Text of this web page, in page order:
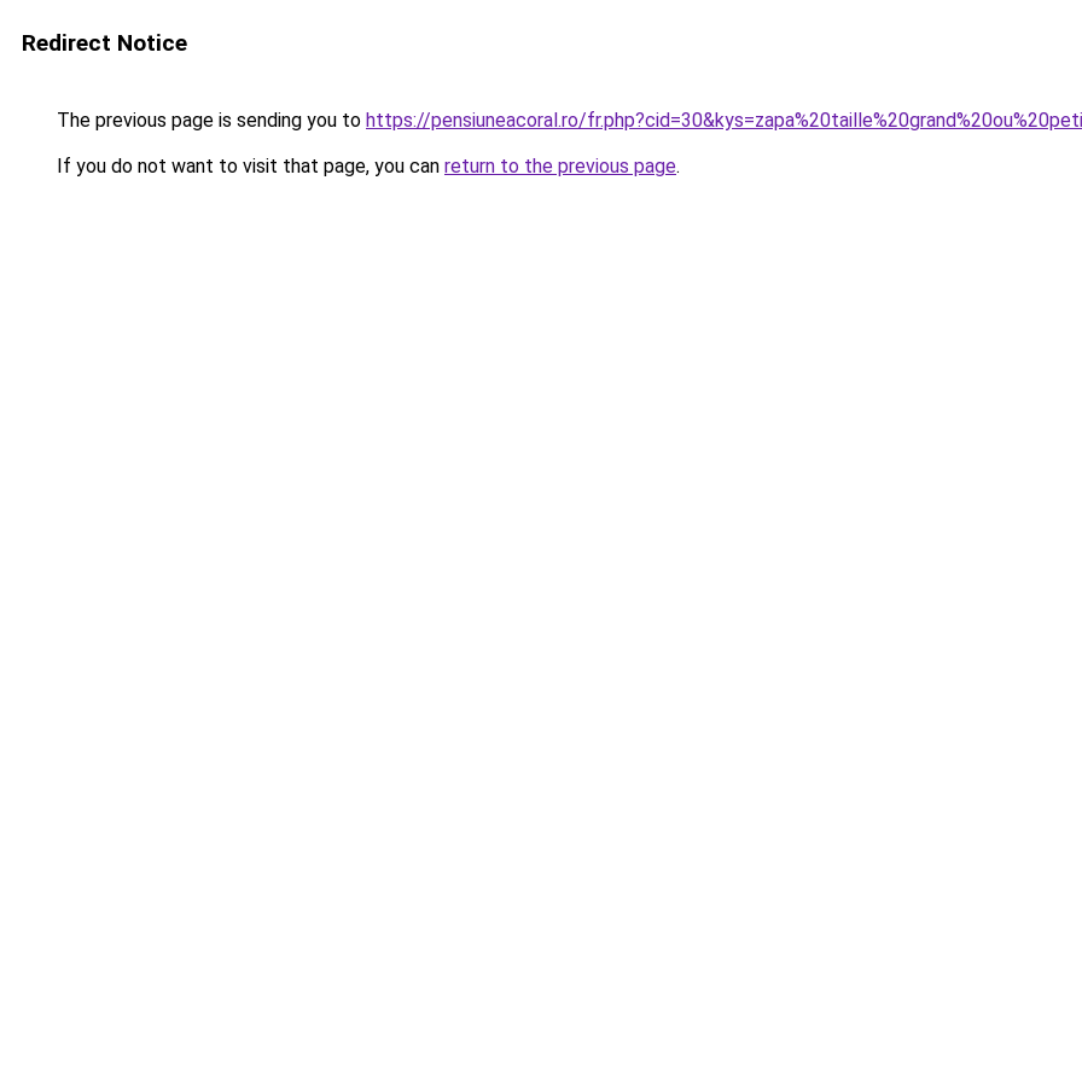
Redirect Notice
The previous page is sending you to https://pensiuneacoral.ro/
If you do not want to visit that page, you can return to the previous page.